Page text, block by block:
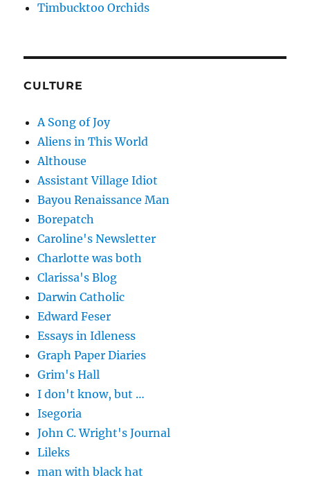
Timbucktoo Orchids
CULTURE
A Song of Joy
Aliens in This World
Althouse
Assistant Village Idiot
Bayou Renaissance Man
Borepatch
Caroline's Newsletter
Charlotte was both
Clarissa's Blog
Darwin Catholic
Edward Feser
Essays in Idleness
Graph Paper Diaries
Grim's Hall
I don't know, but …
Isegoria
John C. Wright's Journal
Lileks
man with black hat